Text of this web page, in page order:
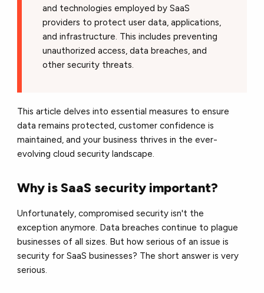
and technologies employed by SaaS
providers to protect user data, applications,
and infrastructure. This includes preventing
unauthorized access, data breaches, and
other security threats.
This article delves into essential measures to ensure
data remains protected, customer confidence is
maintained, and your business thrives in the ever-
evolving cloud security landscape.
Why is SaaS security important?
Unfortunately, compromised security isn't the
exception anymore. Data breaches continue to plague
businesses of all sizes. But how serious of an issue is
security for SaaS businesses? The short answer is very
serious.